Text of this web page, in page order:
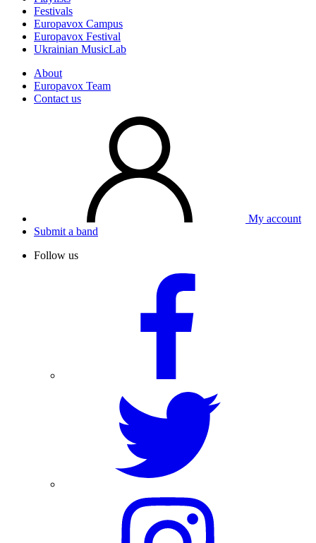
Festivals
Europavox Campus
Europavox Festival
Ukrainian MusicLab
About
Europavox Team
Contact us
My account
Submit a band
Follow us